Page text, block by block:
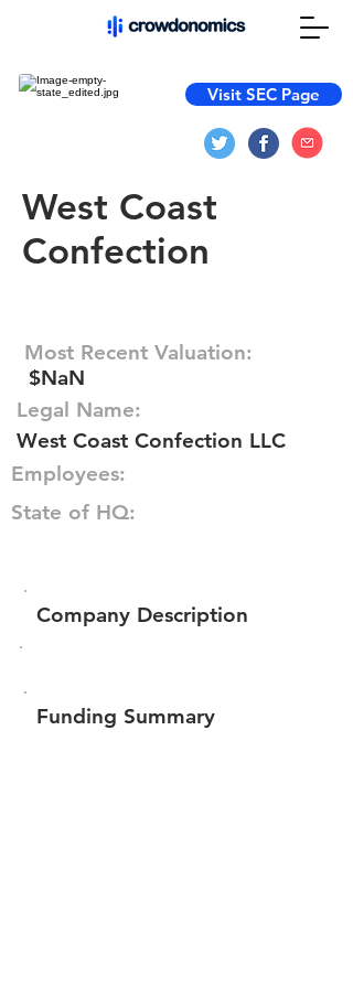
Visit SEC Page
West Coast
Confection
Most Recent Valuation:
$NaN
Legal Name:
West Coast Confection LLC
Employees:
State of HQ:
Company Description
Funding Summary